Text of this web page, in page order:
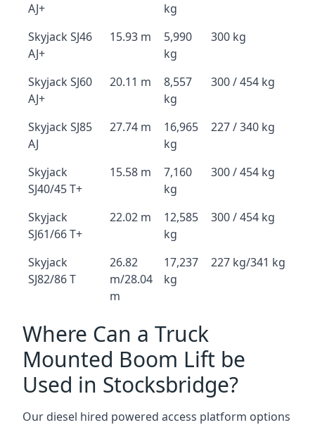
AJ+
kg
Skyjack SJ46
AJ+
15.93 m
5,990
kg
300 kg
Skyjack SJ60
AJ+
20.11 m
8,557
kg
300 / 454 kg
Skyjack SJ85
AJ
27.74 m
16,965
kg
227 / 340 kg
Skyjack
SJ40/45 T+
15.58 m
7,160
kg
300 / 454 kg
Skyjack
SJ61/66 T+
22.02 m
12,585
kg
300 / 454 kg
Skyjack
SJ82/86 T
26.82
m/28.04
m
17,237
kg
227 kg/341 kg
Where Can a Truck
Mounted Boom Lift be
Used in Stocksbridge?
Our diesel hired powered access platform options